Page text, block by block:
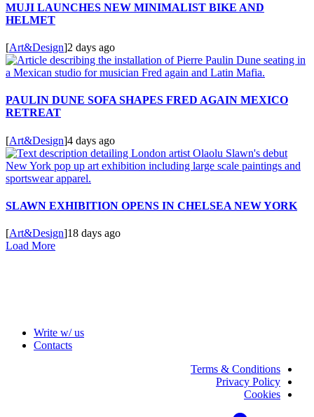
MUJI LAUNCHES NEW MINIMALIST BIKE AND
HELMET
[Art&Design]2 days ago
PAULIN DUNE SOFA SHAPES FRED AGAIN MEXICO
RETREAT
[Art&Design]4 days ago
SLAWN EXHIBITION OPENS IN CHELSEA NEW YORK
[Art&Design]18 days ago
Load More
Write w/ us
Contacts
Terms & Conditions
Privacy Policy
Cookies